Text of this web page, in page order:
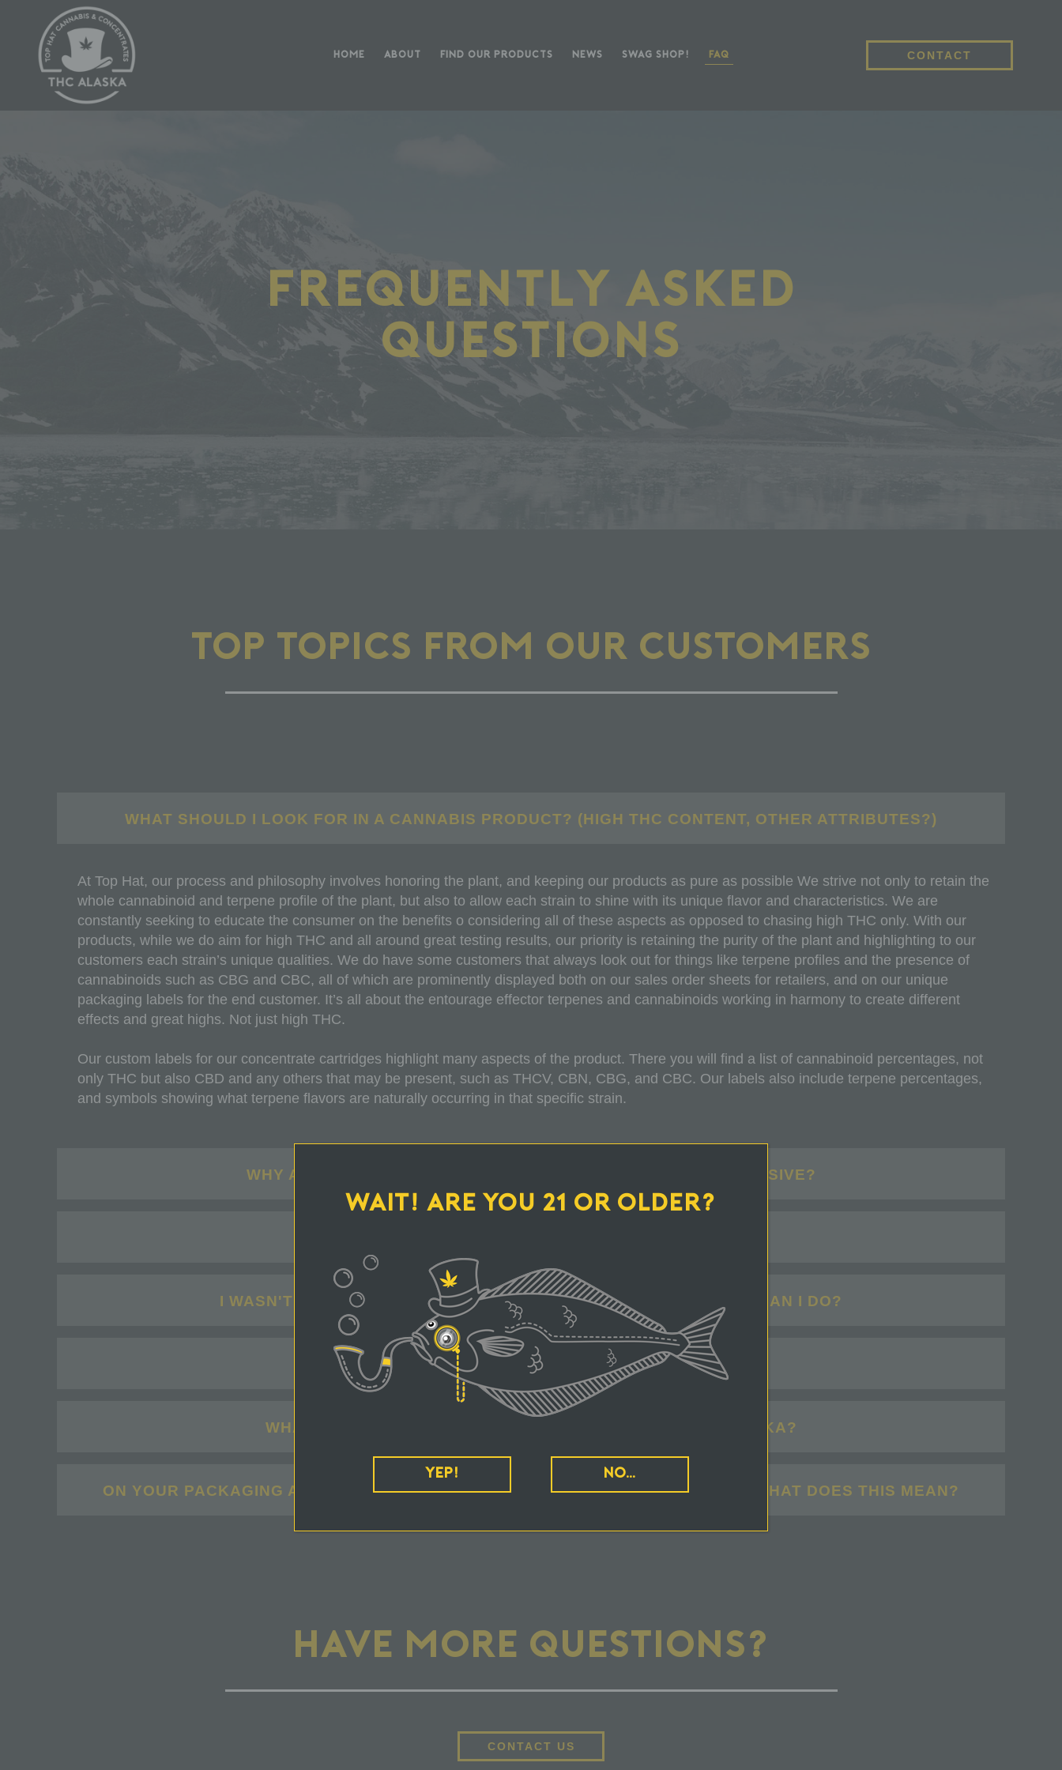
CONTACT
HOME ABOUT FIND OUR PRODUCTS NEWS SWAG SHOP! FAQ
Frequently Asked
Questions
TOP TOPICS FROM OUR CUSTOMERS
WHAT SHOULD I LOOK FOR IN A CANNABIS PRODUCT? (HIGH THC CONTENT, OTHER ATTRIBUTES?)
At Top Hat, our process and philosophy involves honoring the plant, and keeping our products as pure as possible We strive not only to retain the
whole cannabinoid and terpene profile of the plant, but also to allow each strain to shine with its unique flavor and characteristics. We are
constantly seeking to educate the consumer on the benefits o considering all of these aspects as opposed to chasing high THC only. With our
products, while we do aim for high THC and all around great testing results, our priority is retaining the purity of the plant and highlighting to our
customers each strain’s unique qualities. We do have some customers that always look out for things like terpene profiles and the presence of
cannabinoids such as CBG and CBC, all of which are prominently displayed both on our sales order sheets for retailers, and on our unique
packaging labels for the end customer. It’s all about the entourage effector terpenes and cannabinoids working in harmony to create different
effects and great highs. Not just high THC.
Our custom labels for our concentrate cartridges highlight many aspects of the product. There you will find a list of cannabinoid percentages, not
only THC but also CBD and any others that may be present, such as THCV, CBN, CBG, and CBC. Our labels also include terpene percentages,
and symbols showing what terpene flavors are naturally occurring in that specific strain.
WHY ARE PRODUCTS FROM TOP HAT SOMETIMES MORE EXPENSIVE?
I WASN'T HAPPY WITH MY PURCHASE FOR SOME REASON, WHAT CAN I DO?
WHAT ARE YOUR SUSTAINABLE PRACTICES?
WHAT IS UNIQUE ABOUT BEING A CANNABIS BRAND IN ALASKA?
ON YOUR PACKAGING AND MARKETING, I ALWAYS SEE "POWERED BY CCELL". WHAT DOES THIS MEAN?
HAVE MORE QUESTIONS?
CONTACT US
WAIT! ARE YOU 21 OR OLDER?
YEP! NO…